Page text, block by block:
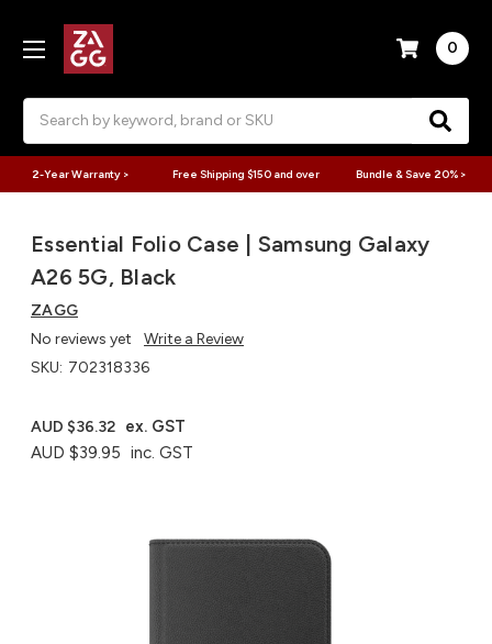
0
2-Year Warranty > Free Shipping $150 and over Bundle & Save 20% >
Essential Folio Case | Samsung Galaxy
A26 5G, Black
ZAGG
No reviews yet
Write a Review
SKU: 702318336
AUD $39.95 inc. GST
AUD $36.32 ex. GST